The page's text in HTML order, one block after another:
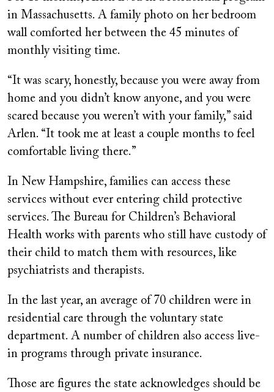
in Massachusetts. A family photo on her bedroom
wall comforted her between the 45 minutes of
monthly visiting time.
“It was scary, honestly, because you were away from
home and you didn’t know anyone, and you were
scared because you weren’t with your family,” said
Arlen. “It took me at least a couple months to feel
comfortable living there.”
In New Hampshire, families can access these
services without ever entering child protective
services. The Bureau for Children’s Behavioral
Health works with parents who still have custody of
their child to match them with resources, like
psychiatrists and therapists.
In the last year, an average of 70 children were in
residential care through the voluntary state
department. A number of children also access live-
in programs through private insurance.
Those are figures the state acknowledges should be